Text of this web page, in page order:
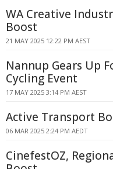
WA Creative
Boost
21 MAY 2025 12:22 PM AEST
Nannup Gears Up
Cycling Event
17 MAY 2025 3:14 PM AEST
Active Transport
06 MAR 2025 2:24 PM AEDT
CinefestOZ,